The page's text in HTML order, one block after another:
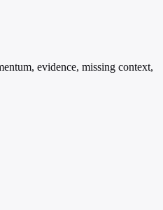
evidence, missing context,